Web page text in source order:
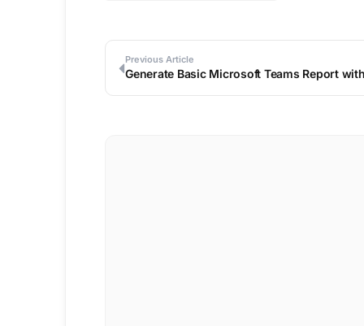
Previous Article
Generate Basic Microsoft Teams Report